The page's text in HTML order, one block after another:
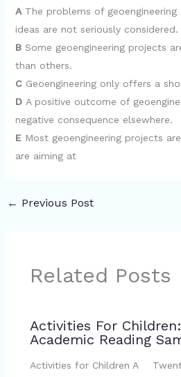
AThe problems of geoengineering
ideas are not seriously considered.
BSome geoengineering projects
than others.
CGeoengineering only offers a
DA positive outcome of
negative consequence elsewhere.
EMost geoengineering projects
are aiming at
← Previous Post
Related Posts
Activities For Children:
Academic Reading
Activities for Children A